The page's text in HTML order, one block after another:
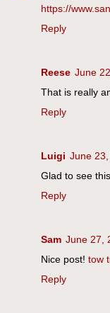
https://
Reply
Reese June
That is really
Reply
Luigi June
Glad to see
Reply
Sam June 27,
Nice post! tow
Reply